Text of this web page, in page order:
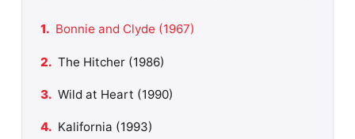
Bonnie and Clyde (1967)
The Hitcher (1986)
Wild at Heart (1990)
Kalifornia (1993)